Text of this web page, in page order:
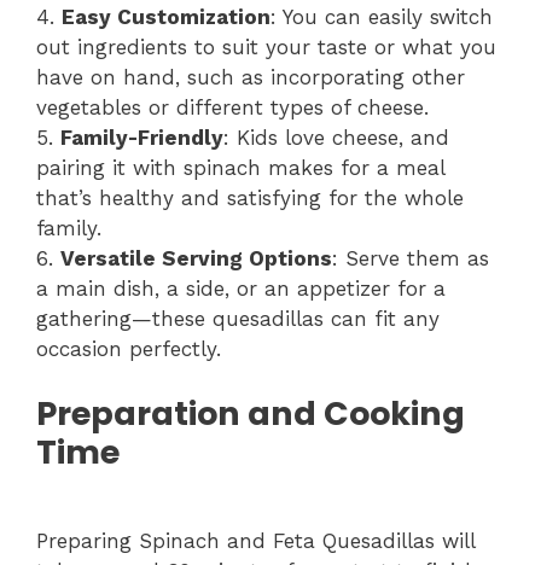
4. Easy Customization: You can easily switch
out ingredients to suit your taste or what you
have on hand, such as incorporating other
vegetables or different types of cheese.
5. Family-Friendly: Kids love cheese, and
pairing it with spinach makes for a meal
that’s healthy and satisfying for the whole
family.
6. Versatile Serving Options: Serve them as
a main dish, a side, or an appetizer for a
gathering—these quesadillas can fit any
occasion perfectly.
Preparation and Cooking
Time
Preparing Spinach and Feta Quesadillas will